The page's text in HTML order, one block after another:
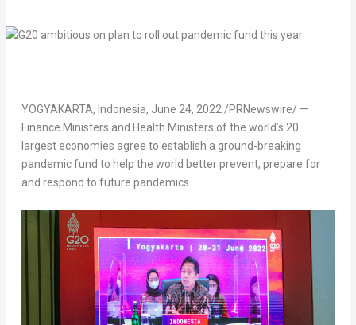
YOGYAKARTA, Indonesia, June 24, 2022/PRNewswire/ —
Finance Ministers and Health Ministers of the world’s 20
largest economies agree to establish a ground-breaking
pandemic fund to help the world better prevent, prepare for
and respond to future pandemics.